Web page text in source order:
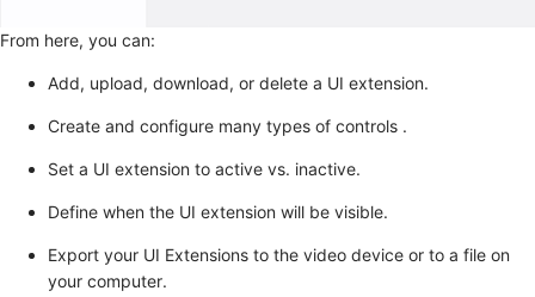
From here, you can:
Add, upload, download, or delete a UI extension.
Create and configure many types of controls .
Set a UI extension to active vs. inactive.
Define when the UI extension will be visible.
Export your UI Extensions to the video device or to a file on
your computer.